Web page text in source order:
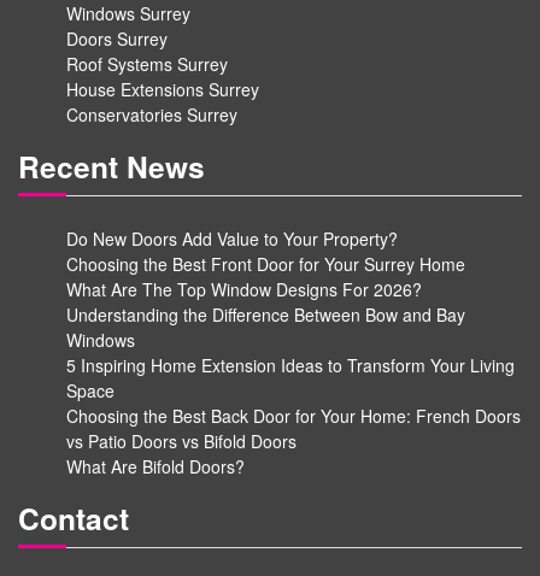
Windows Surrey
Doors Surrey
Roof Systems Surrey
House Extensions Surrey
Conservatories Surrey
Recent News
Do New Doors Add Value to Your Property?
Choosing the Best Front Door for Your Surrey Home
What Are The Top Window Designs For 2026?
Understanding the Difference Between Bow and Bay
Windows
5 Inspiring Home Extension Ideas to Transform Your Living
Space
Choosing the Best Back Door for Your Home: French Doors
vs Patio Doors vs Bifold Doors
What Are Bifold Doors?
Contact